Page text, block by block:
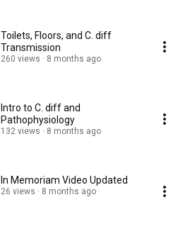
Toilets, Floors, and C. diff
Transmission
260 views 8 months ago
Intro to C. diff and
Pathophysiology
132 views 8 months ago
In Memoriam Video Updated
26 views 8 months ago